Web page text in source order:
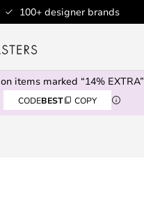
100+ designer brands
on items marked “14% EXTRA”
CODEBEST COPY